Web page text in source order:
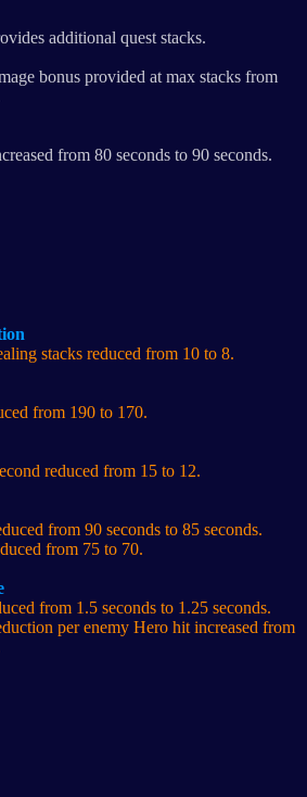
additional quest stacks.
bonus provided at max stacks from
from 80 seconds to 90 seconds.
stacks reduced from 10 to 8.
from 190 to 170.
reduced from 15 to 12.
from 90 seconds to 85 seconds.
from 75 to 70.
from 1.5 seconds to 1.25 seconds.
per enemy Hero hit increased from